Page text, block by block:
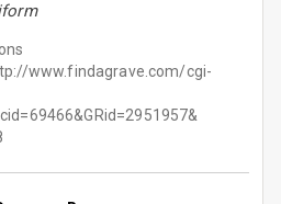
www.findagrave.com/cgi-